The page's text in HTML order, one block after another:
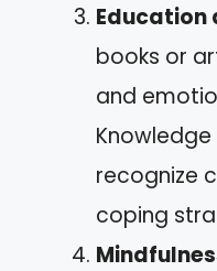
Education
books or
and
recognize
coping